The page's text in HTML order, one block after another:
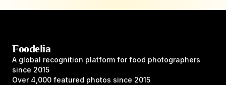
Foodelia
A global recognition platform for food photographers
since 2015
Over 4,000 featured photos since 2015